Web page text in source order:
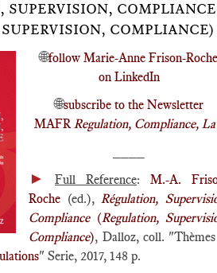
SUPERVISION, COMPLIANCE
COMPLIANCE)
🌐follow Marie-Anne Frison-Roche
on LinkedIn
🌐subscribe to the Newsletter
MAFRRegulation, Compliance,
► Full Reference: M.-A.
Roche (ed.),Régulation,
Compliance(Regulation,
Compliance), Dalloz, coll.
" Serie, 2017, 148 p.